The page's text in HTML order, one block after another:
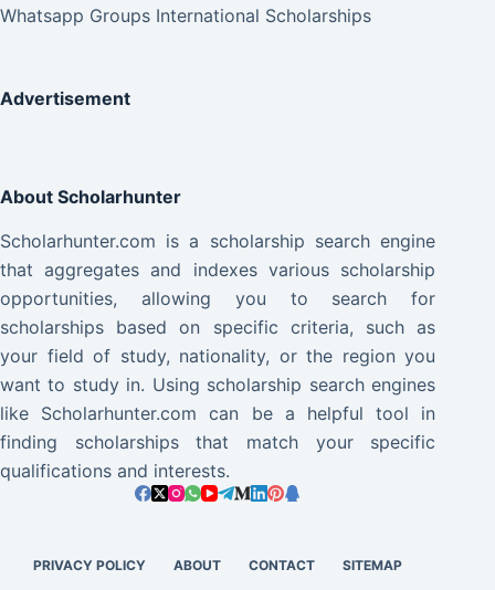
Whatsapp Groups International Scholarships
Advertisement
About Scholarhunter
Scholarhunter.com is a scholarship search engine
that aggregates and indexes various scholarship
opportunities, allowing you to search for
scholarships based on specific criteria, such as
your field of study, nationality, or the region you
want to study in. Using scholarship search engines
like Scholarhunter.com can be a helpful tool in
finding scholarships that match your specific
qualifications and interests.
PRIVACY POLICY ABOUT CONTACT SITEMAP